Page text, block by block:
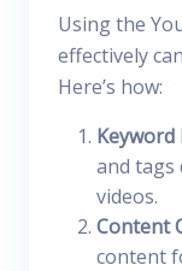
Using the
effectively
Here’s how:
and
videos.
Content
content